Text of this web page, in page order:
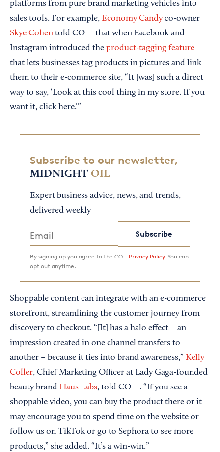
platforms from pure brand marketing vehicles into
sales tools. For example, Economy Candy co-owner
Skye Cohen told CO— that when Facebook and
Instagram introduced the product-tagging feature
that lets businesses tag products in pictures and link
them to their e-commerce site, “It [was] such a direct
way to say, ‘Look at this cool thing in my store. If you
want it, click here.’”
Subscribe to our newsletter,
MIDNIGHT OIL
Expert business advice, news, and trends,
delivered weekly
Subscribe
By signing up you agree to the CO— Privacy Policy. You can
opt out anytime.
Shoppable content can integrate with an e-commerce
storefront, streamlining the customer journey from
discovery to checkout. “[It] has a halo effect – an
impression created in one channel transfers to
another – because it ties into brand awareness,” Kelly
Coller, Chief Marketing Officer at Lady Gaga-founded
beauty brand Haus Labs, told CO—. “If you see a
shoppable video, you can buy the product there or it
may encourage you to spend time on the website or
follow us on TikTok or go to Sephora to see more
products,” she added. “It’s a win-win.”